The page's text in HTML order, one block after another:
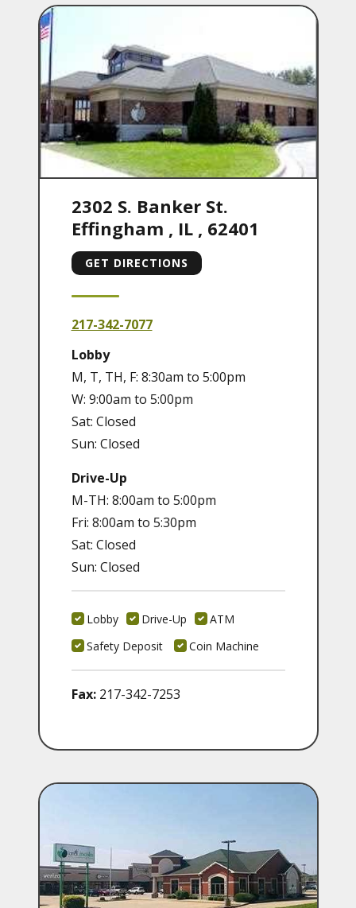
2302 S. Banker St.
Effingham , IL , 62401
GET DIRECTIONS
217-342-7077
Lobby
M, T, TH, F: 8:30am to 5:00pm
W: 9:00am to 5:00pm
Sat: Closed
Sun: Closed
Drive-Up
M-TH: 8:00am to 5:00pm
Fri: 8:00am to 5:30pm
Sat: Closed
Sun: Closed
Lobby Drive-Up
ATM
Safety Deposit
Coin Machine
Fax: 217-342-7253